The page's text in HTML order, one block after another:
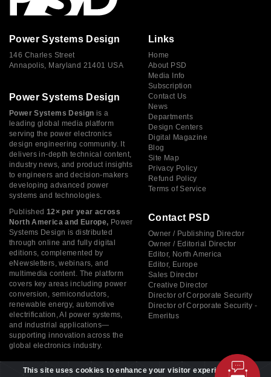
Power Systems Design
146 Charles Street
Annapolis, Maryland 21401 USA
Power Systems Design
Power Systems Design is a
leading global media platform
serving the power electronics
design engineering community. It
delivers in-depth technical content,
industry news, and product insights
to engineers and decision-makers
developing advanced power
systems and technologies.
Published 12× per year across
North America and Europe, Power
Systems Design is distributed
through online and fully digital
editions, complemented by
eNewsletters, webinars, and
multimedia content. The platform
covers key areas including power
conversion, semiconductors,
renewable energy, automotive
electrification, AI power systems,
and industrial applications—
supporting innovation across the
global electronics industry.
Links
Home
About PSD
Media Info
Subscription
Contact Us
News
Departments
Design Centers
Digital Magazine
Blog
Site Map
Privacy Policy
Refund Policy
Terms of Service
Contact PSD
Owner / Publishing Director
Owner / Editorial Director
Editor, North America
Editor, Europe
Sales Director
Creative Director
Director of Corporate Security
Director of Corporate Security -
Emeritus
This site uses cookies to enhance your visitor experience. By